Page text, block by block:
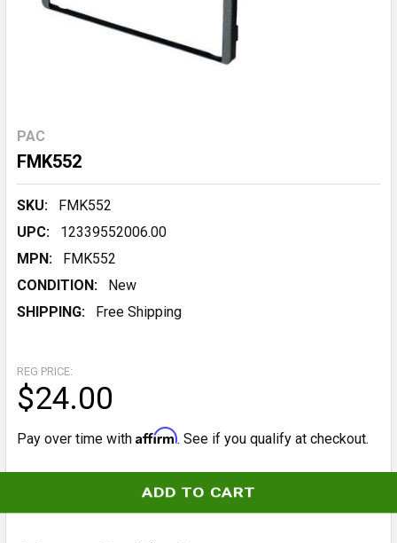
PAC
FMK552
SKU:
FMK552
UPC:
12339552006.00
MPN:
FMK552
CONDITION:
New
SHIPPING:
Free Shipping
REG PRICE:
$24.00
Pay over time with Affirm. See if you qualify at checkout.